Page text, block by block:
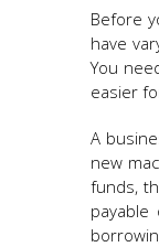
Before
have
You
easier
A
new
funds,